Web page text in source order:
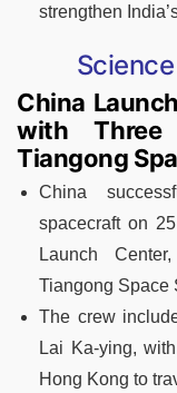
strengthen
China
with Three
Tiangong
China
spacecraft on
Launch
Tiangong Space
The crew
Lai Ka-ying,
Hong Kong to